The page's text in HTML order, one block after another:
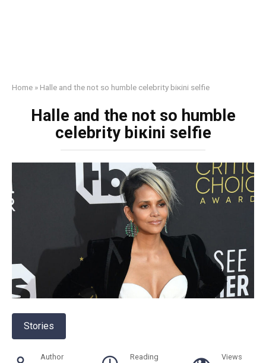
Home » Halle and the not so humble celebrity biкini selfie
Halle and the not so humble
celebrity biкini selfie
Stories
Author Reading Views